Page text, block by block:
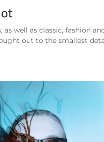
well as classic, fashion
out to the smallest